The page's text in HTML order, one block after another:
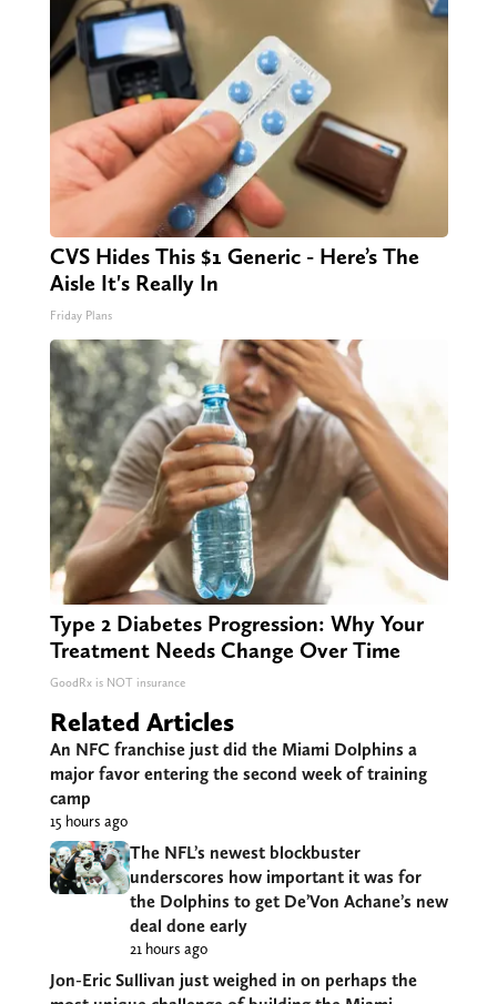
CVS Hides This $1 Generic - Here’s The
Aisle It's Really In
Friday Plans
Type 2 Diabetes Progression: Why Your
Treatment Needs Change Over Time
GoodRx is NOT insurance
Related Articles
An NFC franchise just did the Miami Dolphins a
major favor entering the second week of training
camp
15 hours ago
The NFL’s newest blockbuster
underscores how important it was for
the Dolphins to get De’Von Achane’s new
deal done early
21 hours ago
Jon-Eric Sullivan just weighed in on perhaps the